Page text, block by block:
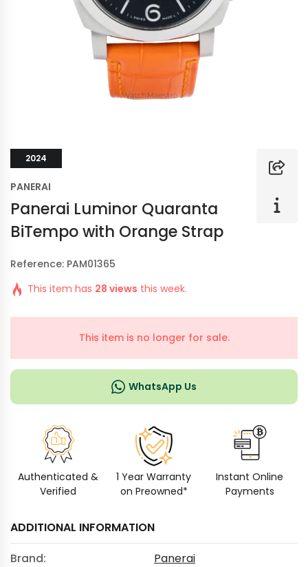
2024
PANERAI
Panerai Luminor Quaranta
BiTempo with Orange Strap
Reference: PAM01365
This item has 28 views this week.
This item is no longer for sale.
WhatsApp Us
Authenticated &
Verified
1 Year Warranty
on Preowned*
Instant Online
Payments
ADDITIONAL INFORMATION
Brand:
Panerai